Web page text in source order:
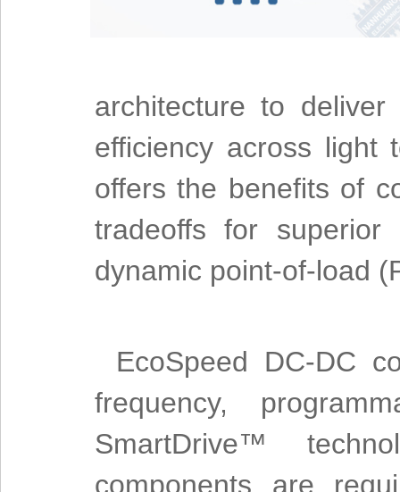
architecture to
efficiency across light
offers the benefits of
tradeoffs for superior
dynamic point-of-load
EcoSpeed DC-DC
frequency,
SmartDrive™
components are